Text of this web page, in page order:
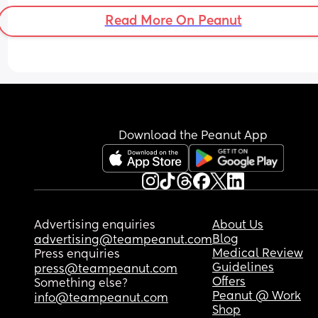
Read More On Peanut
Download the Peanut App
Advertising enquiries
advertising@teampeanut.com
Press enquiries
press@teampeanut.com
Something else?
info@teampeanut.com
About Us
Blog
Medical Review
Guidelines
Offers
Peanut @ Work
Shop